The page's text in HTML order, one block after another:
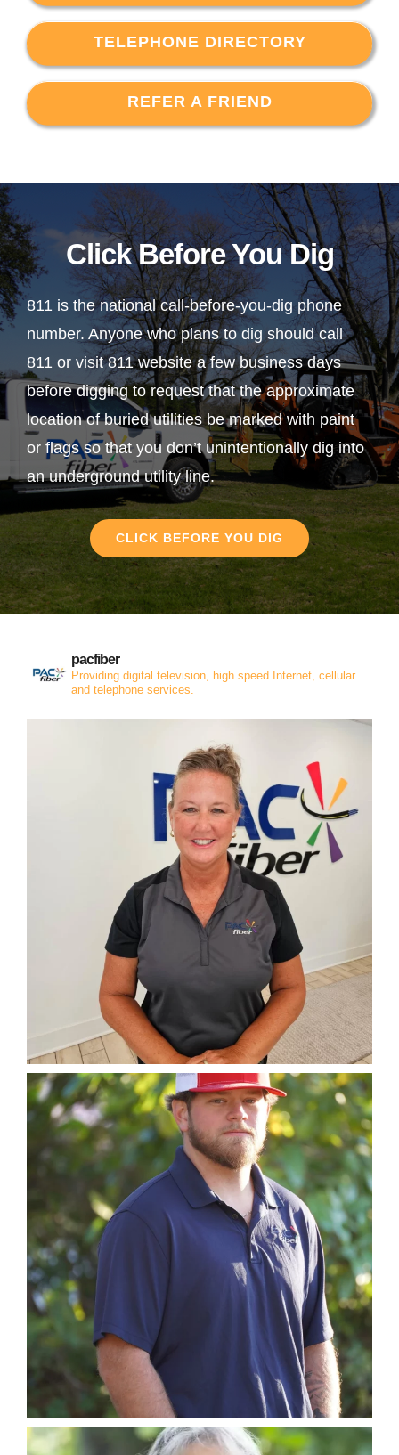
TELEPHONE DIRECTORY
REFER A FRIEND
Click Before You Dig
811 is the national call-before-you-dig phone
number. Anyone who plans to dig should call
811 or visit 811 website a few business days
before digging to request that the approximate
location of buried utilities be marked with paint
or flags so that you don’t unintentionally dig into
an underground utility line.
CLICK BEFORE YOU DIG
pacfiber
Providing digital television, high speed Internet, cellular
and telephone services.